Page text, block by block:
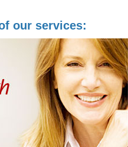
our services: